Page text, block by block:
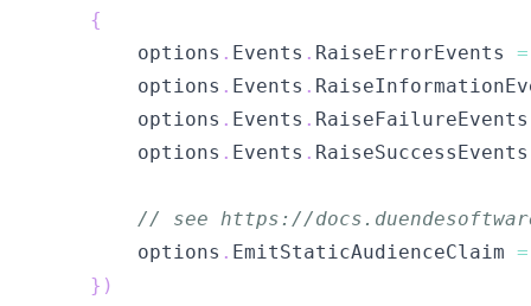
{
        options
. Events . RaiseErrorEvents =
        options
. Events .
        options
. Events .
        options
. Events .
// see https://
        options
. EmitStaticAudienceClaim =
} )